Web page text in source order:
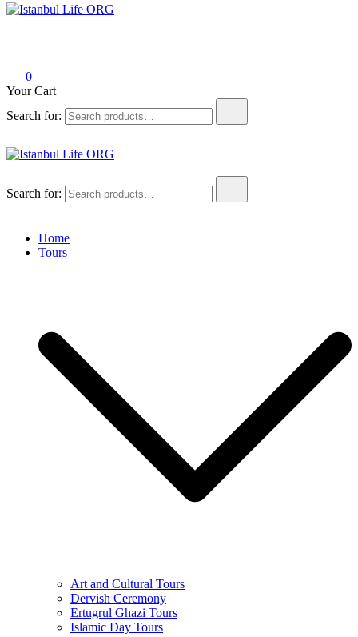
0
Your Cart
Search for:
Search for:
Home
Tours
Art and Cultural Tours
Dervish Ceremony
Ertugrul Ghazi Tours
Islamic Day Tours